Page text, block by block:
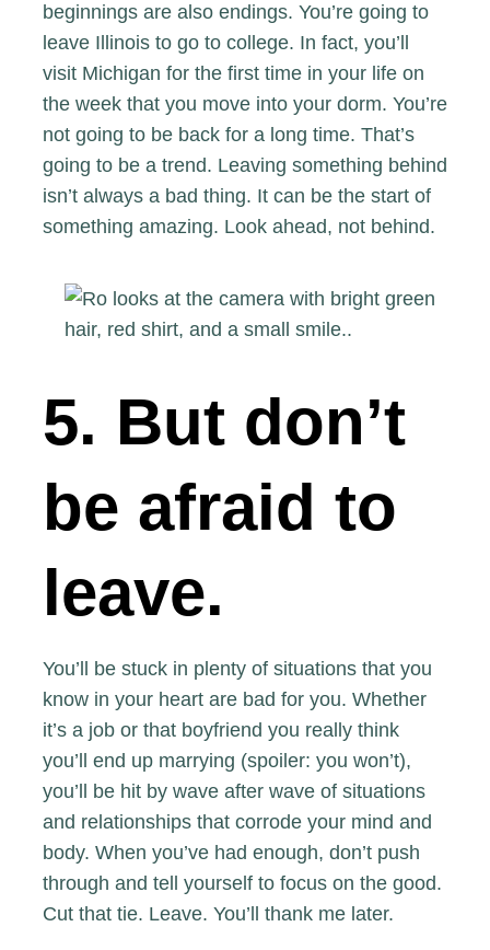
beginnings are also endings. You’re going to
leave Illinois to go to college. In fact, you’ll
visit Michigan for the first time in your life on
the week that you move into your dorm. You’re
not going to be back for a long time. That’s
going to be a trend. Leaving something behind
isn’t always a bad thing. It can be the start of
something amazing. Look ahead, not behind.
5. But don’t
be afraid to
leave.
You’ll be stuck in plenty of situations that you
know in your heart are bad for you. Whether
it’s a job or that boyfriend you really think
you’ll end up marrying (spoiler: you won’t),
you’ll be hit by wave after wave of situations
and relationships that corrode your mind and
body. When you’ve had enough, don’t push
through and tell yourself to focus on the good.
Cut that tie. Leave. You’ll thank me later.